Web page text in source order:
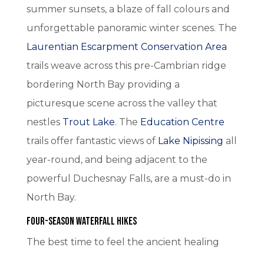
summer sunsets, a blaze of fall colours and
unforgettable panoramic winter scenes. The
Laurentian Escarpment Conservation Area
trails weave across this pre-Cambrian ridge
bordering North Bay providing a
picturesque scene across the valley that
nestles Trout Lake. The Education Centre
trails offer fantastic views of Lake Nipissing all
year-round, and being adjacent to the
powerful Duchesnay Falls, are a must-do in
North Bay.
Four-Season Waterfall Hikes
The best time to feel the ancient healing